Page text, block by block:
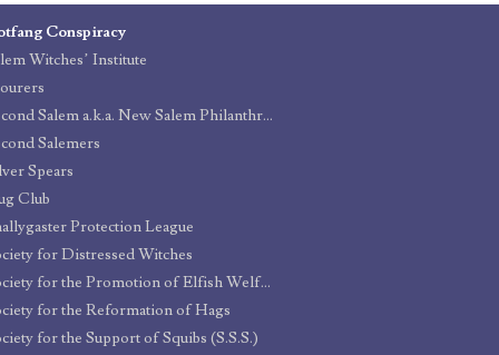
Conspiracy
Witches’ Institute
Second Salem a.k.a. New Salem Philanthropic Organization
Salemers
Spears
Club
Protection League
for Distressed Witches
Society for the Promotion of Elfish Welfare (S.P.E.W.)
for the Reformation of Hags
for the Support of Squibs (S.S.S.)